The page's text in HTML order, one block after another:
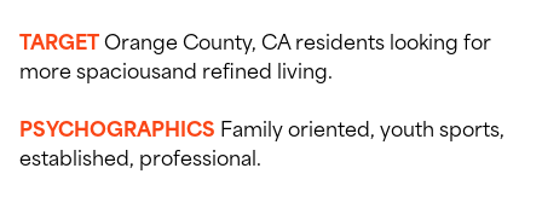
TARGETOrange County, CA residents looking for
more spaciousand refined living.
PSYCHOGRAPHICS Family oriented, youth sports,
established, professional.